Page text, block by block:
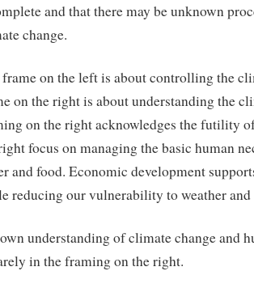
and that there may be unknown
change.
on the left is about controlling the
on the right is about understanding the
on the right acknowledges the futility
focus on managing the basic human
and food. Economic development
reducing our vulnerability to weather and
understanding of climate change and
in the framing on the right.